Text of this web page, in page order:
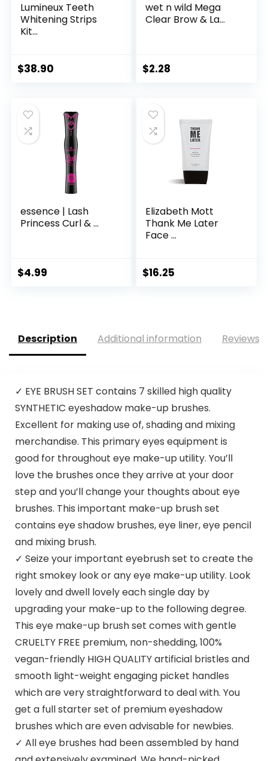
Lumineux Teeth
Whitening Strips
Kit...
$38.90
wet n wild Mega
Clear Brow & La...
$2.28
essence | Lash
Princess Curl & ...
$4.99
Elizabeth Mott
Thank Me Later
Face ...
$16.25
Description Additional information Reviews
✓ EYE BRUSH SET contains 7 skilled high quality
SYNTHETIC eyeshadow make-up brushes.
Excellent for making use of, shading and mixing
merchandise. This primary eyes equipment is
good for throughout eye make-up utility. You’ll
love the brushes once they arrive at your door
step and you’ll change your thoughts about eye
brushes. This important make-up brush set
contains eye shadow brushes, eye liner, eye pencil
and mixing brush.
✓ Seize your important eyebrush set to create the
right smokey look or any eye make-up utility. Look
lovely and dwell lovely each single day by
upgrading your make-up to the following degree.
This eye make-up brush set comes with gentle
CRUELTY FREE premium, non-shedding, 100%
vegan-friendly HIGH QUALITY artificial bristles and
smooth light-weight engaging picket handles
which are very straightforward to deal with. You
get a full starter set of premium eyeshadow
brushes which are even advisable for newbies.
✓ All eye brushes had been assembled by hand